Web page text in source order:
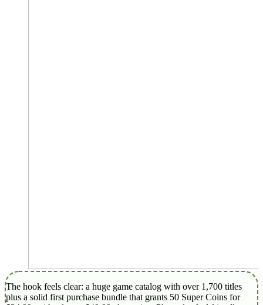
The hook feels clear: a huge game catalog with over 1,700 titles
plus a solid first purchase bundle that grants 50 Super Coins for